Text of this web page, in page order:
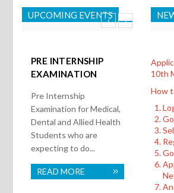
UPCOMING EVENTS
PRE INTERNSHIP
EXAMINATION
Pre Internship
Examination for Medical,
Dental and Allied Health
Students who are
expecting to do...
READ MORE
10th
How